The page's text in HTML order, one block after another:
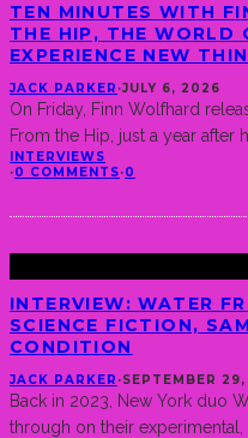
TEN MINUTES WITH
THE HIP, THE WORLD
EXPERIENCE NEW
JACK PARKER ·JULY 6, 2026
On Friday, Finn Wolfhard
From the Hip, just a year after
INTERVIEWS
·0 COMMENTS·0
INTERVIEW: WATER
SCIENCE FICTION,
CONDITION
JACK PARKER ·SEPTEMBER
Back in 2023, New York duo
through on their experimental,